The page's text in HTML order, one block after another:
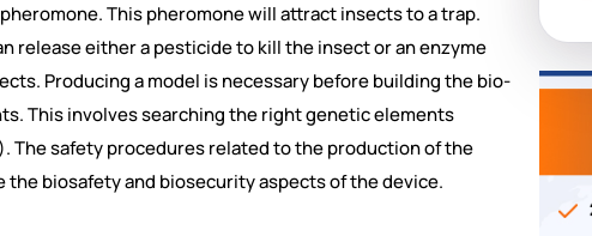
This pheromone will attract insects to a trap.
release either a pesticide to kill the insect or an enzyme
Producing a model is necessary before building the bio-
This involves searching the right genetic elements
safety procedures related to the production of the
biosafety and biosecurity aspects of the device.